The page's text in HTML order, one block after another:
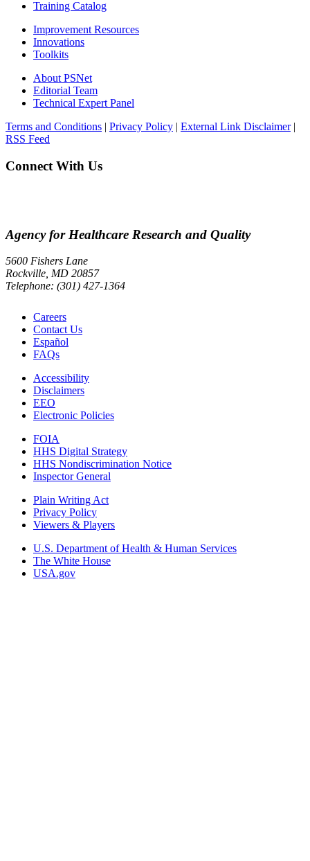
Training Catalog
Improvement Resources
Innovations
Toolkits
About PSNet
Editorial Team
Technical Expert Panel
Terms and Conditions | Privacy Policy | External Link Disclaimer|
RSS Feed
Connect With Us
Agency for Healthcare Research and Quality
5600 Fishers Lane
Rockville, MD 20857
Telephone: (301) 427-1364
Careers
Contact Us
Español
FAQs
Accessibility
Disclaimers
EEO
Electronic Policies
FOIA
HHS Digital Strategy
HHS Nondiscrimination Notice
Inspector General
Plain Writing Act
Privacy Policy
Viewers & Players
U.S. Department of Health & Human Services
The White House
USA.gov